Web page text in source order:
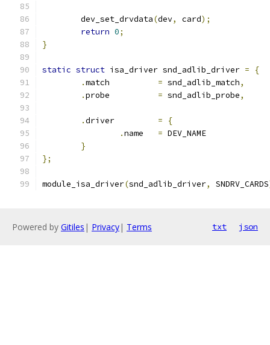
	dev_set_drvdata
(dev, card);
return 0;
}
static struct isa_driver snd_adlib_driver =
{
.
= snd_adlib_match,
.
= snd_adlib_probe,
. =
{
.
= DEV_NAME
}
};
module_isa_driver(snd_adlib_driver, SNDRV_CARDS
Powered by Gitiles | Privacy| Terms txt json